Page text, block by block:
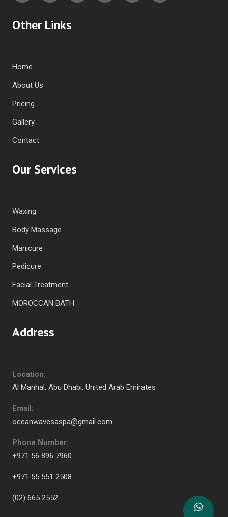
Other Links
Home
About Us
Pricing
Gallery
Contact
Our Services
Waxing
Body Massage
Manicure
Pedicure
Facial Treatment
MOROCCAN BATH
Address
Location:
Al Manhal, Abu Dhabi, United Arab Emirates
Email:
oceanwavesaspa@gmail.com
Phone Number:
+971 56 896 7960
+971 55 551 2508
(02) 665 2552